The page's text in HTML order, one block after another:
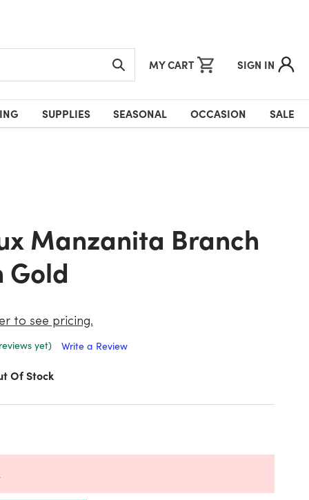
MY CART SIGN IN
SUPPLIES SEASONAL OCCASION SALE
Gold
to see pricing.
yet)
Write a Review
Of Stock